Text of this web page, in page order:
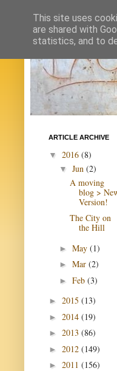
ARTICLE ARCHIVE
▼ 2016 (8)
▼ Jun (2)
A moving
blog >
Version!
The City on
the Hill
► May (1)
► Mar (2)
► Feb (3)
► 2015 (13)
► 2014 (19)
► 2013 (86)
► 2012 (149)
► 2011 (156)
This site uses
are shared with
statistics, and to